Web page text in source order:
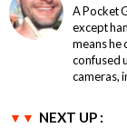
A Pocket
except
means he
confused
cameras,
NEXT UP :